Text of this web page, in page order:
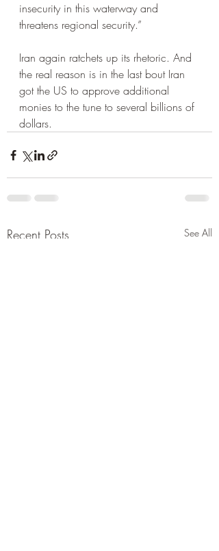
insecurity in this waterway and
threatens regional security.”
Iran again ratchets up its rhetoric. And
the real reason is in the last bout Iran
got the US to approve additional
monies to the tune to several billions of
dollars.
Recent Posts See All